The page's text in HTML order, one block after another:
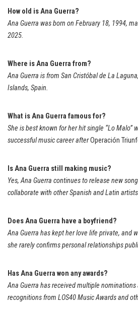
How old is Ana Guerra?
Ana Guerra was born on February 18, 1994,
2025.
Where is Ana Guerra from?
Ana Guerra is from San Cristóbal de La
Islands, Spain.
What is Ana Guerra famous for?
She is best known for her hit single “Lo Malo”
successful music career afterOperación
Is Ana Guerra still making music?
Yes, Ana Guerra continues to release new
collaborate with other Spanish and Latin
Does Ana Guerra have a boyfriend?
Ana Guerra has kept her love life private, and
she rarely confirms personal relationships
Has Ana Guerra won any awards?
Ana Guerra has received multiple
recognitions from LOS40 Music Awards and